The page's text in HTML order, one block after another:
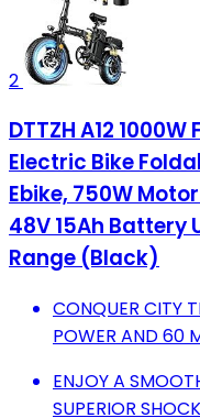
2
DTTZH A12
Electric Bike
Ebike, 750W
48V 15Ah Battery
Range (Black)
CONQUER CITY
POWER AND 60
ENJOY A
SUPERIOR